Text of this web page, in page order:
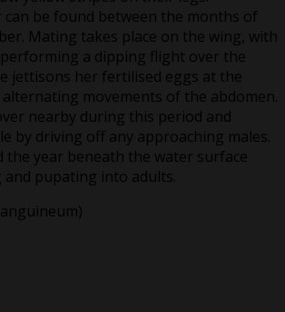
be found between the months of
Mating takes place on the wing, with
a dipping flight over the
jettisons her fertilised eggs at the
movements of the abdomen.
nearby during this period and
by driving off any approaching males.
the year beneath the water surface
pupating into adults.